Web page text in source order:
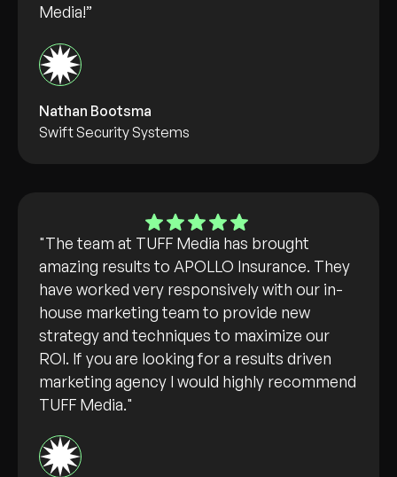
Media!”
Nathan Bootsma
Swift Security Systems
"The team at TUFF Media has brought
amazing results to APOLLO Insurance. They
have worked very responsively with our in-
house marketing team to provide new
strategy and techniques to maximize our
ROI. If you are looking for a results driven
marketing agency I would highly recommend
TUFF Media."